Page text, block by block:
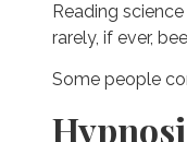
Reading
rarely, if ever,
Some people